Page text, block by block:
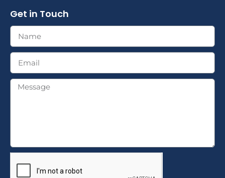
Get in Touch